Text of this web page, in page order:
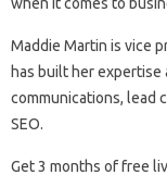
Maddie Martin is vice
has built her expertise
communications, lead
SEO.
Get 3 months of free